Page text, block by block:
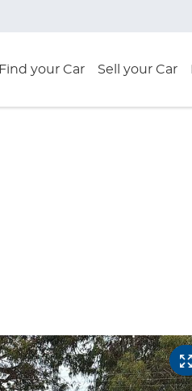
Find your Car Sell your Car